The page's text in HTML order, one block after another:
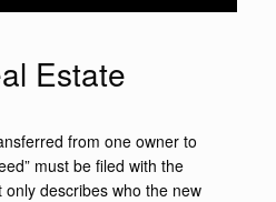
Estate
from one owner to
must be filed with the
describes who the new